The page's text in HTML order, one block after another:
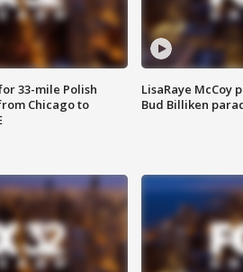
33-mile Polish
Chicago to
LisaRaye McCoy
Bud Billiken